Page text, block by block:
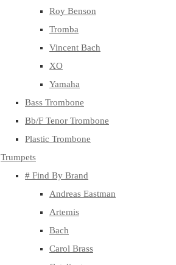
Roy Benson
Tromba
Vincent Bach
XO
Yamaha
Bass Trombone
Bb/F Tenor Trombone
Plastic Trombone
Trumpets
# Find By Brand
Andreas Eastman
Artemis
Bach
Carol Brass